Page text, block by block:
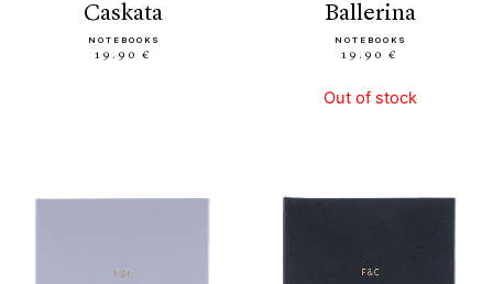
caskata
NOTEBOOKS
19.90 €
ballerina
NOTEBOOKS
19.90 €
Out of stock